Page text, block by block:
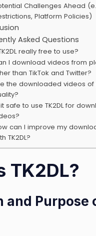
Challenges Ahead
Platform Policies)
Asked Questions
really free to use?
I download videos from
than TikTok and Twitter?
the downloaded videos
safe to use TK2DL for
can I improve my
TK2DL?
TK2DL?
and Purpose